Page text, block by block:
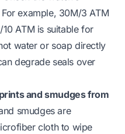
example, 30M/3 ATM
ATM is suitable for
water or soap directly
degrade seals over
and smudges from
smudges are
cloth to wipe